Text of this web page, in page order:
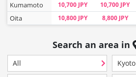
Kumamoto 10,700 JPY 10,700 JPY
Oita 10,800 JPY 8,800 JPY
Search an area in
All Kyoto